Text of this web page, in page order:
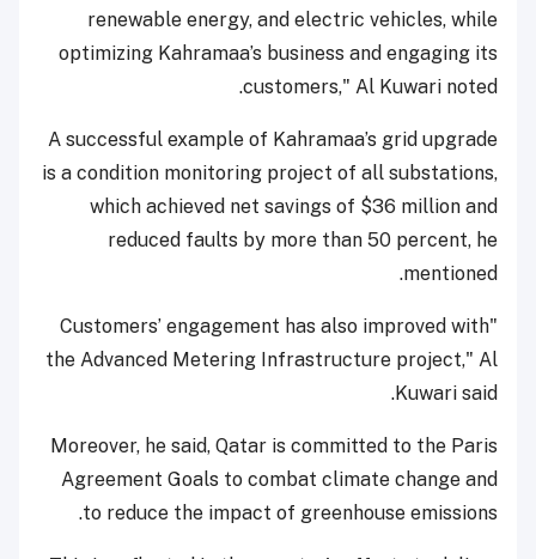
renewable energy, and electric vehicles, while
optimizing Kahramaa’s business and engaging its
customers," Al Kuwari noted.
A successful example of Kahramaa’s grid upgrade
is a condition monitoring project of all substations,
which achieved net savings of $36 million and
reduced faults by more than 50 percent, he
mentioned.
"Customers’ engagement has also improved with
the Advanced Metering Infrastructure project," Al
Kuwari said.
Moreover, he said, Qatar is committed to the Paris
Agreement Goals to combat climate change and
to reduce the impact of greenhouse emissions.